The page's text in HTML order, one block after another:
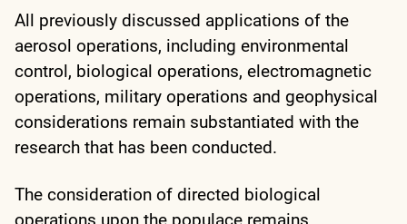
All previously discussed applications of the
aerosol operations, including environmental
control, biological operations, electromagnetic
operations, military operations and geophysical
considerations remain substantiated with the
research that has been conducted.
The consideration of directed biological